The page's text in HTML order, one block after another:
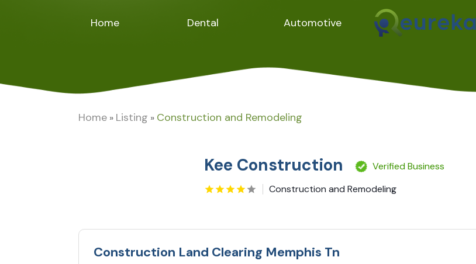
Home Dental Automotive
Home » Listing » Construction and Remodeling
Kee Construction
Verified Business
Construction and Remodeling
Construction Land Clearing Memphis Tn